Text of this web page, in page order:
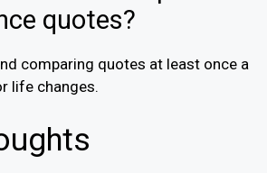
quotes?
comparing quotes at least once a
life changes.